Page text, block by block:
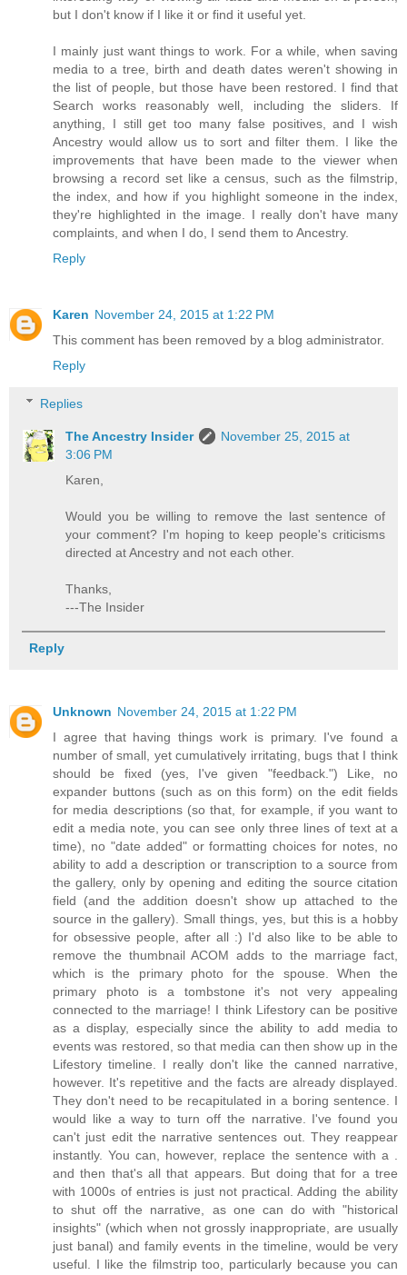
but I don't know if I like it or find it useful yet.
I mainly just want things to work. For a while, when saving
media to a tree, birth and death dates weren't showing in
the list of people, but those have been restored. I find that
Search works reasonably well, including the sliders. If
anything, I still get too many false positives, and I wish
Ancestry would allow us to sort and filter them. I like the
improvements that have been made to the viewer when
browsing a record set like a census, such as the filmstrip,
the index, and how if you highlight someone in the index,
they're highlighted in the image. I really don't have many
complaints, and when I do, I send them to Ancestry.
Reply
Karen November 24, 2015 at 1:22 PM
This comment has been removed by a blog administrator.
Reply
Replies
The Ancestry Insider
November 25, 2015 at
3:06 PM
Karen,
Would you be willing to remove the last sentence of
your comment? I'm hoping to keep people's criticisms
directed at Ancestry and not each other.
Thanks,
---The Insider
Reply
Unknown November 24, 2015 at 1:22 PM
I agree that having things work is primary. I've found a
number of small, yet cumulatively irritating, bugs that I think
should be fixed (yes, I've given "feedback.") Like, no
expander buttons (such as on this form) on the edit fields
for media descriptions (so that, for example, if you want to
edit a media note, you can see only three lines of text at a
time), no "date added" or formatting choices for notes, no
ability to add a description or transcription to a source from
the gallery, only by opening and editing the source citation
field (and the addition doesn't show up attached to the
source in the gallery). Small things, yes, but this is a hobby
for obsessive people, after all :) I'd also like to be able to
remove the thumbnail ACOM adds to the marriage fact,
which is the primary photo for the spouse. When the
primary photo is a tombstone it's not very appealing
connected to the marriage! I think Lifestory can be positive
as a display, especially since the ability to add media to
events was restored, so that media can then show up in the
Lifestory timeline. I really don't like the canned narrative,
however. It's repetitive and the facts are already displayed.
They don't need to be recapitulated in a boring sentence. I
would like a way to turn off the narrative. I've found you
can't just edit the narrative sentences out. They reappear
instantly. You can, however, replace the sentence with a .
and then that's all that appears. But doing that for a tree
with 1000s of entries is just not practical. Adding the ability
to shut off the narrative, as one can do with "historical
insights" (which when not grossly inappropriate, are usually
just banal) and family events in the timeline, would be very
useful. I like the filmstrip too, particularly because you can